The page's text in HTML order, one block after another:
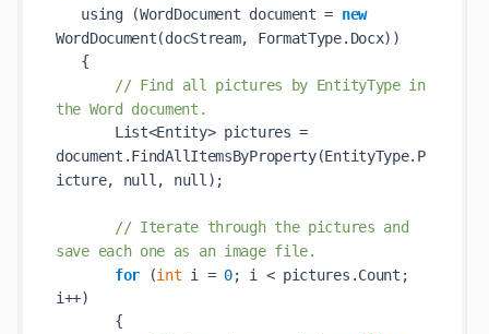
   using (WordDocument document =
new
WordDocument(docStream, FormatType.Docx) )
// Find all pictures by EntityType in
the Word document.
document.FindAllItemsByProperty(EntityType.P
icture, null , null ) ;
// Iterate through the pictures and
save each one as an image file.
for (int i = 0; i < pictures.Count;
i++)